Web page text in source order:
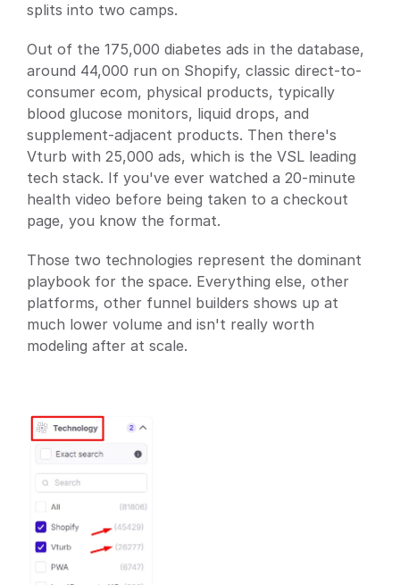
splits into two camps.
Out of the 175,000 diabetes ads in the database,
around 44,000 run on Shopify, classic direct-to-
consumer ecom, physical products, typically
blood glucose monitors, liquid drops, and
supplement-adjacent products. Then there's
Vturb with 25,000 ads, which is the VSL leading
tech stack. If you've ever watched a 20-minute
health video before being taken to a checkout
page, you know the format.
Those two technologies represent the dominant
playbook for the space. Everything else, other
platforms, other funnel builders shows up at
much lower volume and isn't really worth
modeling after at scale.